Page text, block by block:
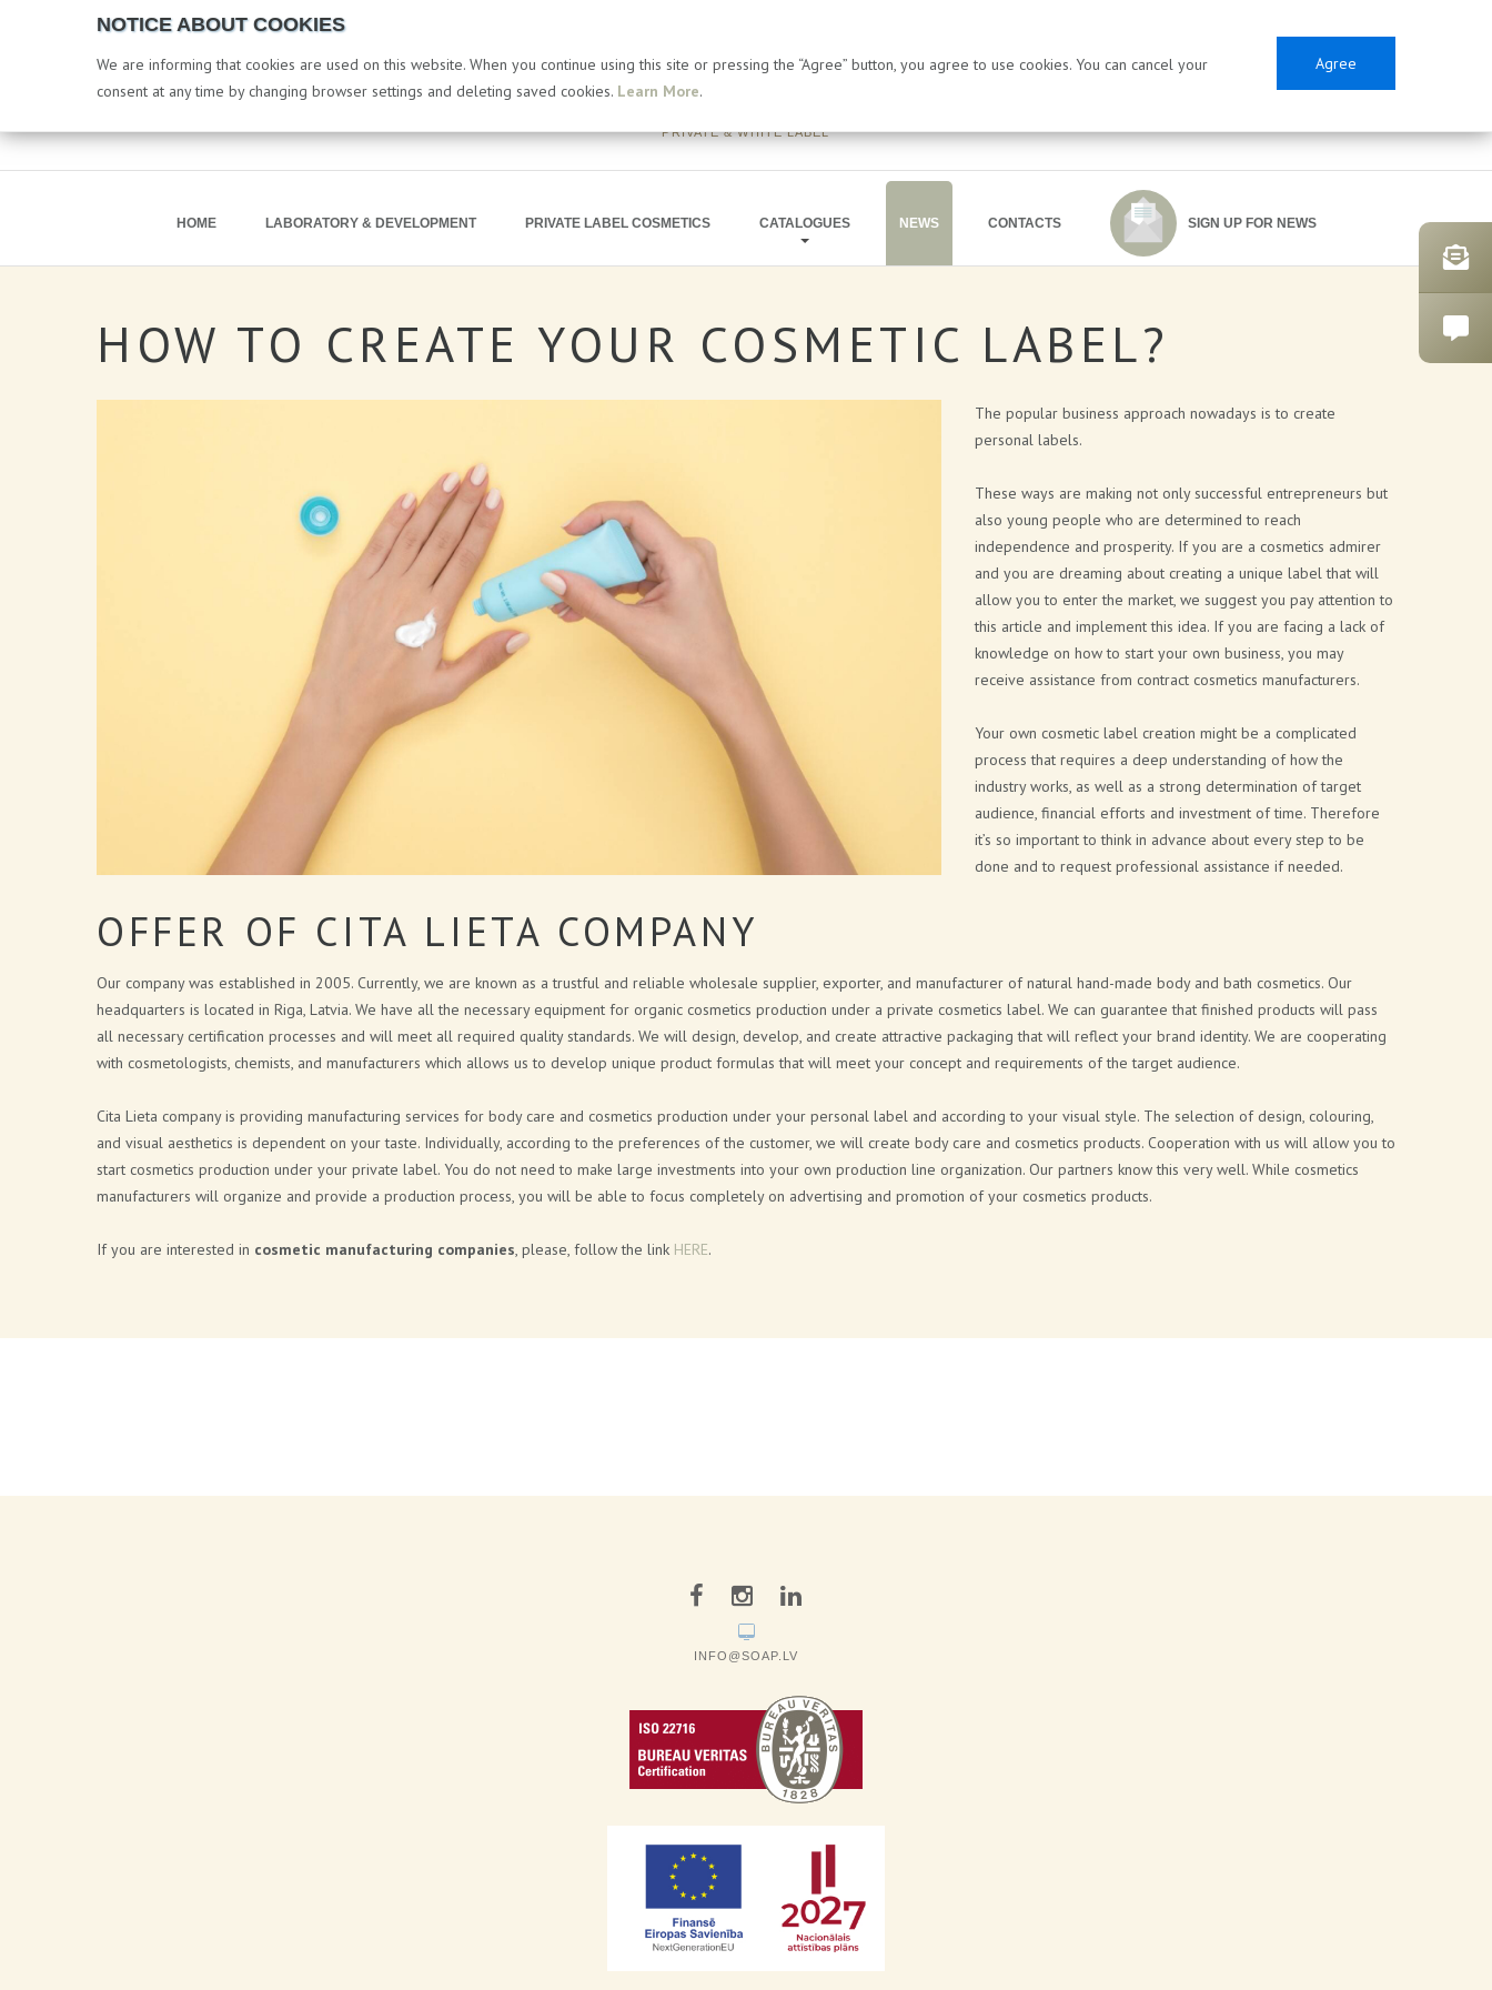
Agree
NOTICE ABOUT COOKIES
We are informing that cookies are used on this website. When you continue using this site or pressing the “Agree” button, you agree to use cookies. You can cancel your
consent at any time by changing browser settings and deleting saved cookies. Learn More.
PRIVATE & WHITE LABEL
HOME LABORATORY & DEVELOPMENT PRIVATE LABEL COSMETICS CATALOGUES
BATH PRODUCTS
COSMETIC PACKAGING SOLUTIONS
BATH BOMB & SOAP PACKAGING
SOLUTIONS
BRAND CATALOGUE
CANNABIS COSMETICS
SPA AT HOME
NEWS
ARTICLES
CONTACTS SIGN UP FOR NEWS
HOW TO CREATE YOUR COSMETIC LABEL?
The popular business approach nowadays is to create
personal labels.
These ways are making not only successful entrepreneurs but
also young people who are determined to reach
independence and prosperity. If you are a cosmetics admirer
and you are dreaming about creating a unique label that will
allow you to enter the market, we suggest you pay attention to
this article and implement this idea. If you are facing a lack of
knowledge on how to start your own business, you may
receive assistance from contract cosmetics manufacturers.
Your own cosmetic label creation might be a complicated
process that requires a deep understanding of how the
industry works, as well as a strong determination of target
audience, financial efforts and investment of time. Therefore
it’s so important to think in advance about every step to be
done and to request professional assistance if needed.
OFFER OF CITA LIETA COMPANY
Our company was established in 2005. Currently, we are known as a trustful and reliable wholesale supplier, exporter, and manufacturer of natural hand-made body and bath cosmetics. Our
headquarters is located in Riga, Latvia. We have all the necessary equipment for organic cosmetics production under a private cosmetics label. We can guarantee that finished products will pass
all necessary certification processes and will meet all required quality standards. We will design, develop, and create attractive packaging that will reflect your brand identity. We are cooperating
with cosmetologists, chemists, and manufacturers which allows us to develop unique product formulas that will meet your concept and requirements of the target audience.
Cita Lieta company is providing manufacturing services for body care and cosmetics production under your personal label and according to your visual style. The selection of design, colouring,
and visual aesthetics is dependent on your taste. Individually, according to the preferences of the customer, we will create body care and cosmetics products. Cooperation with us will allow you to
start cosmetics production under your private label. You do not need to make large investments into your own production line organization. Our partners know this very well. While cosmetics
manufacturers will organize and provide a production process, you will be able to focus completely on advertising and promotion of your cosmetics products.
If you are interested in cosmetic manufacturing companies, please, follow the link HERE.
INFO@SOAP.LV